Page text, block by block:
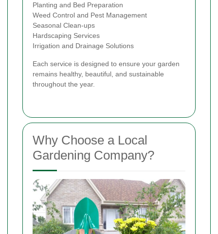
Planting and Bed Preparation
Weed Control and Pest Management
Seasonal Clean-ups
Hardscaping Services
Irrigation and Drainage Solutions
Each service is designed to ensure your garden
remains healthy, beautiful, and sustainable
throughout the year.
Why Choose a Local
Gardening Company?